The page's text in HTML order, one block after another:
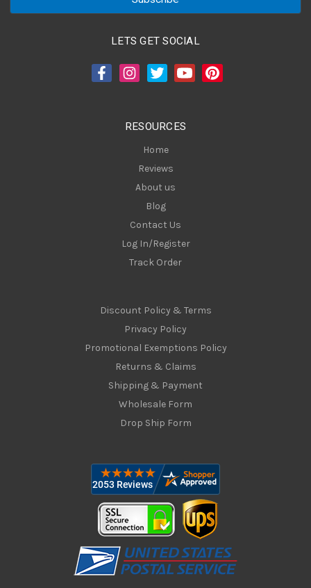
LETS GET SOCIAL
RESOURCES
Home
Reviews
About us
Blog
Contact Us
Log In/Register
Track Order
Discount Policy & Terms
Privacy Policy
Promotional Exemptions Policy
Returns & Claims
Shipping & Payment
Wholesale Form
Drop Ship Form